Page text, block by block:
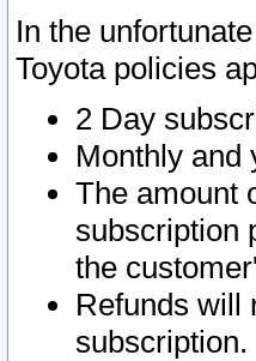
In the
Toyota policies
2 Day
Monthly and
The amount
subscription
the
Refunds will
subscription.